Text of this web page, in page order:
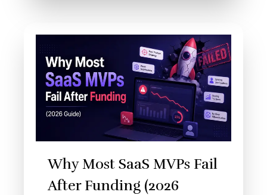
Why Most SaaS MVPs Fail
After Funding (2026